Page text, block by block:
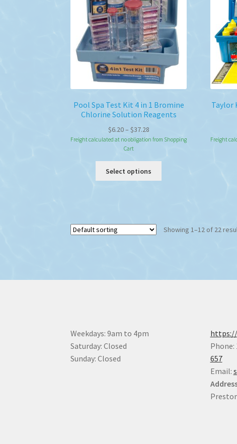
be
chosen
on
the
product
Pool Spa Test Kit 4 in 1 Bromine
Chlorine Solution Reagents
$6.20– $37.28Price
range:
through
$37.28
Freight calculated at no obligation from Shopping
Cart
Select options
options
Taylor
Freight
Showing 1–12 of 22
Weekdays: 9am to 4pm
Saturday: Closed
Sunday: Closed
Phone:
657
Email: